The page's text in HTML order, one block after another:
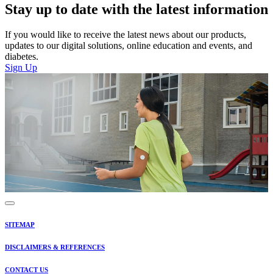
Stay up to date with the latest information
If you would like to receive the latest news about our products,
updates to our digital solutions, online education and events, and
diabetes.
Sign Up
SITEMAP
DISCLAIMERS & REFERENCES
CONTACT US